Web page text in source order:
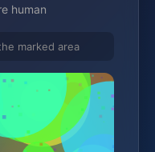
human
marked area